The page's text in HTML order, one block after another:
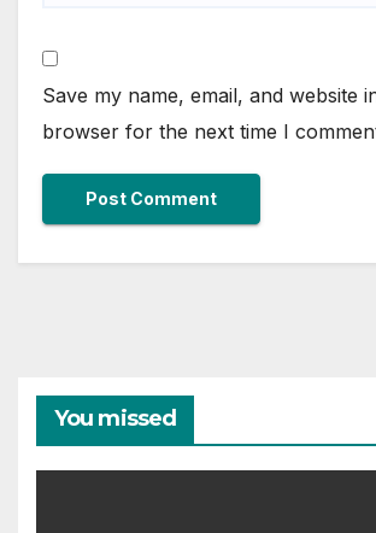
Save my name, email, and website
browser for the next time I
You missed